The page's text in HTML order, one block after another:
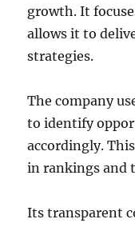
growth. It
allows it to
strategies.
The company
to identify
accordingly.
in rankings and
Its transparent